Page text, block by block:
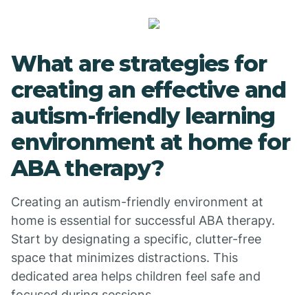
What are strategies for
creating an effective and
autism-friendly learning
environment at home for
ABA therapy?
Creating an autism-friendly environment at
home is essential for successful ABA therapy.
Start by designating a specific, clutter-free
space that minimizes distractions. This
dedicated area helps children feel safe and